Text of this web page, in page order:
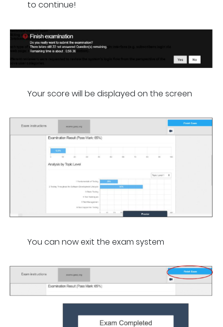
to continue!
Your score will be displayed on the screen
You can now exit the exam system